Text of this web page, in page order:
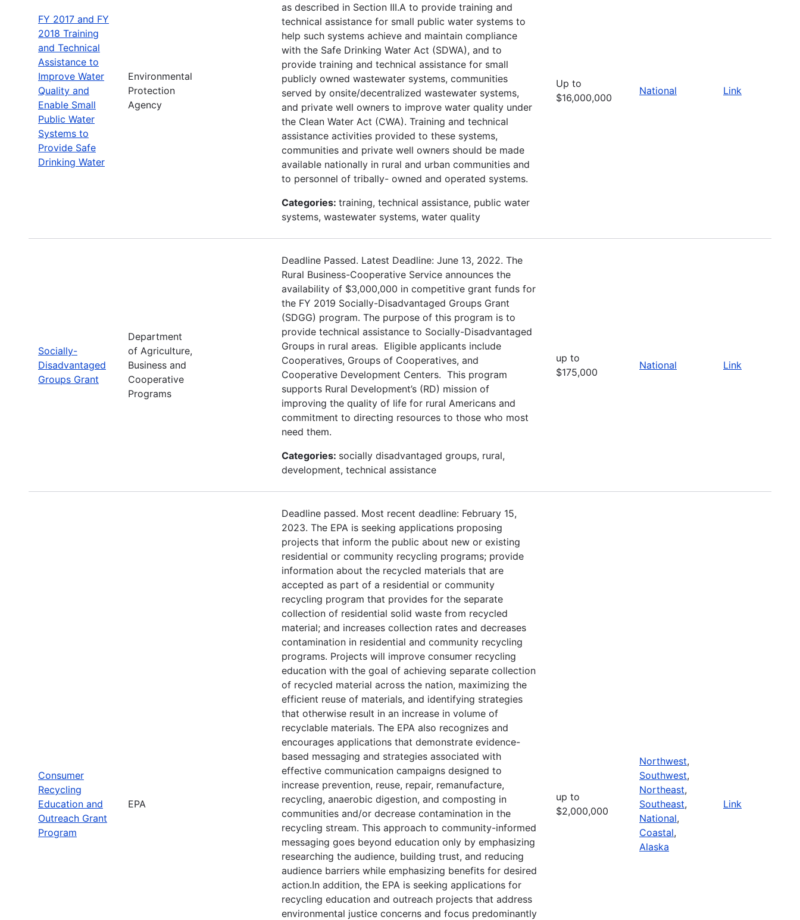
FY 2017 and FY
2018 Training
and Technical
Assistance to
Improve Water
Quality and
Enable Small
Public Water
Systems to
Provide Safe
Drinking Water
Environmental
Protection
Agency
as described in Section III.A to provide training and
technical assistance for small public water systems to
help such systems achieve and maintain compliance
with the Safe Drinking Water Act (SDWA), and to
provide training and technical assistance for small
publicly owned wastewater systems, communities
served by onsite/decentralized wastewater systems,
and private well owners to improve water quality under
the Clean Water Act (CWA). Training and technical
assistance activities provided to these systems,
communities and private well owners should be made
available nationally in rural and urban communities and
to personnel of tribally- owned and operated systems.
Categories: training, technical assistance, public water
systems, wastewater systems, water quality
Up to
$16,000,000
National Link
Socially-
Disadvantaged
Groups Grant
Department
of Agriculture,
Business and
Cooperative
Programs
Deadline Passed. Latest Deadline: June 13, 2022. The
Rural Business-Cooperative Service announces the
availability of $3,000,000 in competitive grant funds for
the FY 2019 Socially-Disadvantaged Groups Grant
(SDGG) program. The purpose of this program is to
provide technical assistance to Socially-Disadvantaged
Groups in rural areas. Eligible applicants include
Cooperatives, Groups of Cooperatives, and
Cooperative Development Centers. This program
supports Rural Development’s (RD) mission of
improving the quality of life for rural Americans and
commitment to directing resources to those who most
need them.
Categories: socially disadvantaged groups, rural,
development, technical assistance
up to
$175,000
National Link
Consumer
Recycling
Education and
Outreach Grant
Program
EPA
Deadline passed. Most recent deadline: February 15,
2023. The EPA is seeking applications proposing
projects that inform the public about new or existing
residential or community recycling programs; provide
information about the recycled materials that are
accepted as part of a residential or community
recycling program that provides for the separate
collection of residential solid waste from recycled
material; and increases collection rates and decreases
contamination in residential and community recycling
programs. Projects will improve consumer recycling
education with the goal of achieving separate collection
of recycled material across the nation, maximizing the
efficient reuse of materials, and identifying strategies
that otherwise result in an increase in volume of
recyclable materials. The EPA also recognizes and
encourages applications that demonstrate evidence-
based messaging and strategies associated with
effective communication campaigns designed to
increase prevention, reuse, repair, remanufacture,
recycling, anaerobic digestion, and composting in
communities and/or decrease contamination in the
recycling stream. This approach to community-informed
messaging goes beyond education only by emphasizing
researching the audience, building trust, and reducing
audience barriers while emphasizing benefits for desired
action.In addition, the EPA is seeking applications for
recycling education and outreach projects that address
environmental justice concerns and focus predominantly
up to
$2,000,000
Northwest,
Southwest,
Northeast,
Southeast,
National,
Coastal,
Alaska
Link